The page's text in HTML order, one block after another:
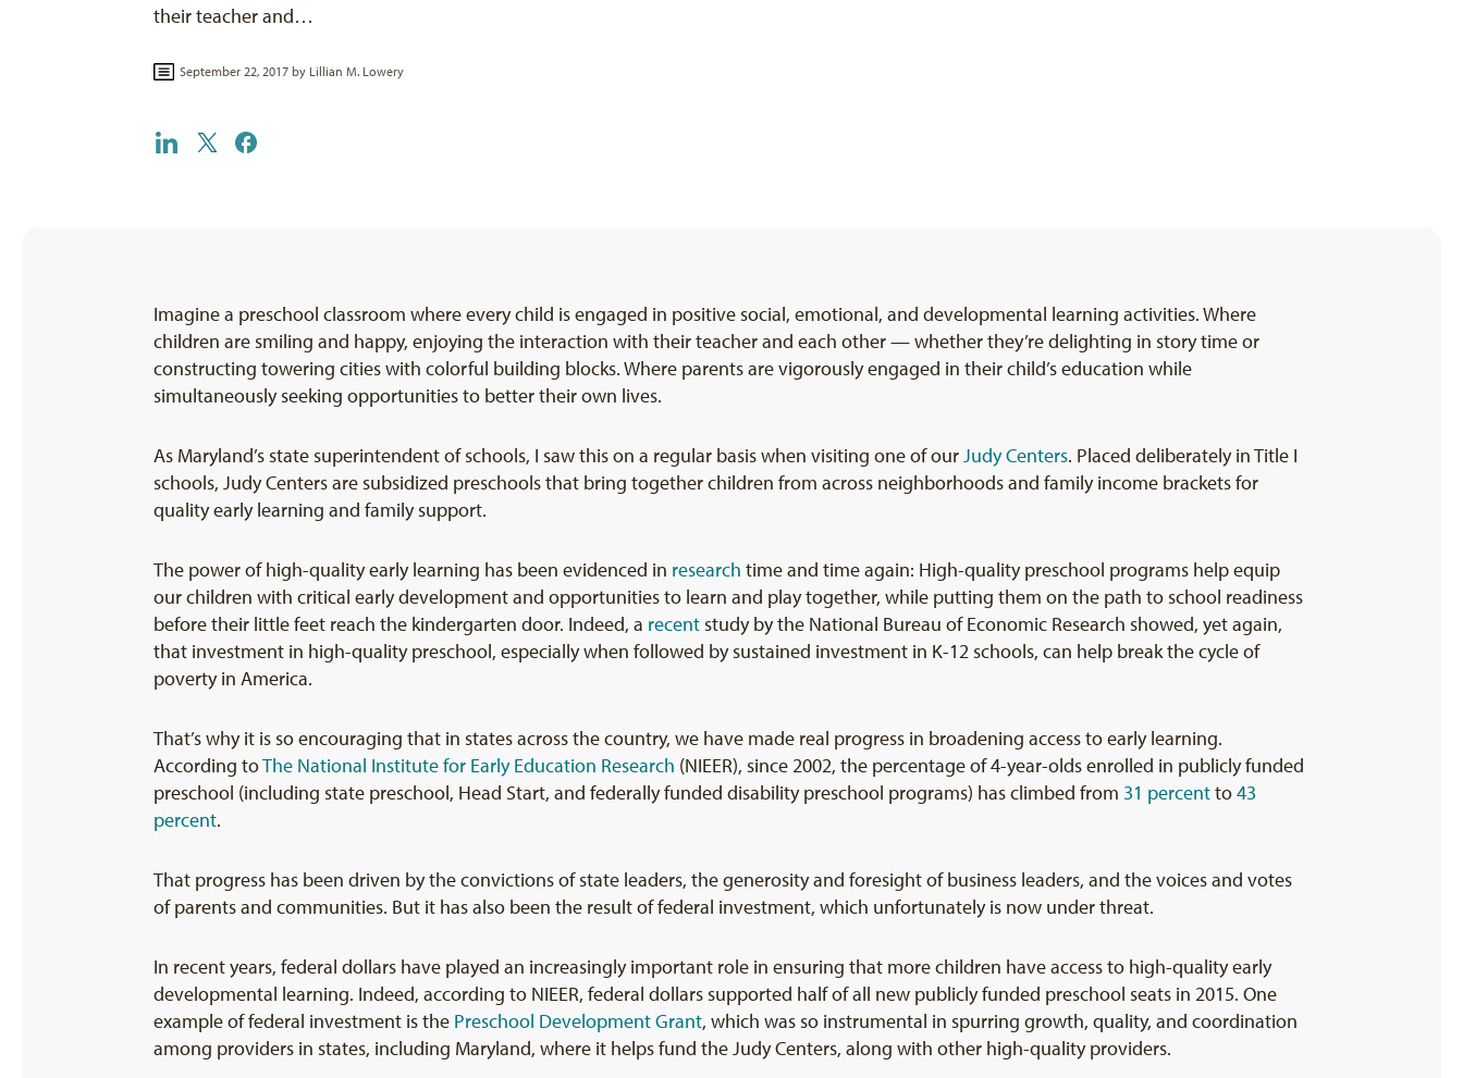
their teacher and…
September 22, 2017 by Lillian M. Lowery
Imagine a preschool classroom where every child is engaged in positive social, emotional, and developmental learning activities. Where
children are smiling and happy, enjoying the interaction with their teacher and each other — whether they’re delighting in story time or
constructing towering cities with colorful building blocks. Where parents are vigorously engaged in their child’s education while
simultaneously seeking opportunities to better their own lives.
As Maryland’s state superintendent of schools, I saw this on a regular basis when visiting one of ourJudy Centers. Placed deliberately in Title I
schools, Judy Centers are subsidized preschools that bring together children from across neighborhoods and family income brackets for
quality early learning and family support.
The power of high-quality early learning has been evidenced in research time and time again: High-quality preschool programs help equip
our children with critical early development and opportunities to learn and play together, while putting them on the path to school readiness
before their little feet reach the kindergarten door. Indeed, a recentstudy by the National Bureau of Economic Research showed, yet again,
that investment in high-quality preschool, especially when followed by sustained investment in K-12 schools, can help break the cycle of
poverty in America.
That’s why it is so encouraging that in states across the country, we have made real progress in broadening access to early learning.
According toThe National Institute for Early Education Research (NIEER), since 2002, the percentage of 4-year-olds enrolled in publicly funded
preschool (including state preschool, Head Start, and federally funded disability preschool programs) has climbed from 31 percentto43
percent.
That progress has been driven by the convictions of state leaders, the generosity and foresight of business leaders, and the voices and votes
of parents and communities. But it has also been the result of federal investment, which unfortunately is now under threat.
In recent years, federal dollars have played an increasingly important role in ensuring that more children have access to high-quality early
developmental learning. Indeed, according to NIEER, federal dollars supported half of all new publicly funded preschool seats in 2015. One
example of federal investment is the Preschool Development Grant, which was so instrumental in spurring growth, quality, and coordination
among providers in states, including Maryland, where it helps fund the Judy Centers, along with other high-quality providers.